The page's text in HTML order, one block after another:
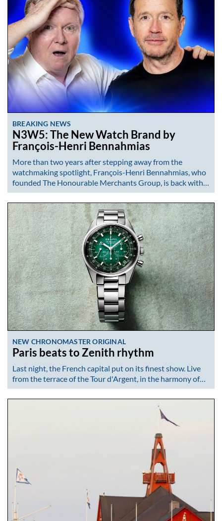
BREAKING NEWS
N3W5: The New Watch Brand by
François-Henri Bennahmias
More than two years after stepping away from the
watchmaking spotlight, François-Henri Bennahmias, who
founded The Honourable Merchants Group, is back with…
NEW CHRONOMASTER ORIGINAL
Paris beats to Zenith rhythm
Last night, the French capital put on its finest show. Live
from the terrace of the Tour d'Argent, in the harmony of…